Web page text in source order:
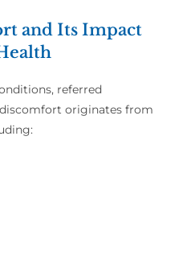
and Its Impact
referred
originates from